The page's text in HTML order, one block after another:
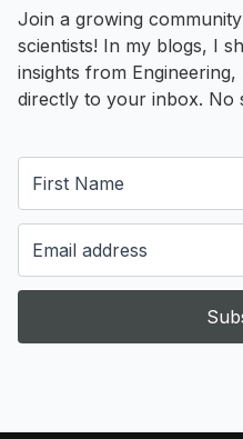
Join a growing
scientists! In my blogs, I
insights from
directly to your inbox. No